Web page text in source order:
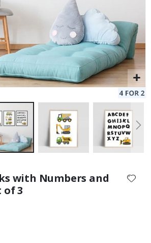
with Numbers and
of 3